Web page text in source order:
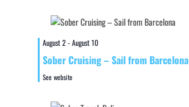
August 2-August 10
Sober Cruising – Sail from Barcelona
See website